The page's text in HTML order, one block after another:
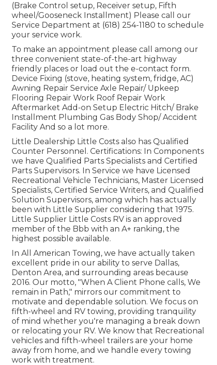
(Brake Control setup, Receiver setup, Fifth
wheel/Gooseneck Installment) Please call our
Service Department at (618) 254-1180 to schedule
your service work.
To make an appointment please call among our
three convenient state-of-the-art highway
friendly places or load out the e-contact form.
Device Fixing (stove, heating system, fridge, AC)
Awning Repair Service Axle Repair/ Upkeep
Flooring Repair Work Roof Repair Work
Aftermarket Add-on Setup Electric Hitch/ Brake
Installment Plumbing Gas Body Shop/ Accident
Facility And so a lot more.
Little Dealership Little Costs also has Qualified
Counter Personnel. Certifications: In Components
we have Qualified Parts Specialists and Certified
Parts Supervisors. In Service we have Licensed
Recreational Vehicle Technicians, Master Licensed
Specialists, Certified Service Writers, and Qualified
Solution Supervisors, among which has actually
been with Little Supplier considering that 1975.
Little Supplier Little Costs RV is an approved
member of the Bbb with an A+ ranking, the
highest possible available.
In All American Towing, we have actually taken
excellent pride in our ability to serve Dallas,
Denton Area, and surrounding areas because
2016. Our motto, "When A Client Phone calls, We
remain in Path," mirrors our commitment to
motivate and dependable solution. We focus on
fifth-wheel and RV towing, providing tranquility
of mind whether you're managing a break down
or relocating your RV. We know that Recreational
vehicles and fifth-wheel trailers are your home
away from home, and we handle every towing
work with treatment.